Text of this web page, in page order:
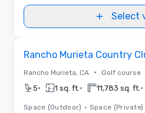
Select
Rancho Murieta Country
Rancho Murieta, CA • Golf course
5• 1 sq. ft. • 11,783 sq. ft. •
Space (Outdoor) • Space (Private)